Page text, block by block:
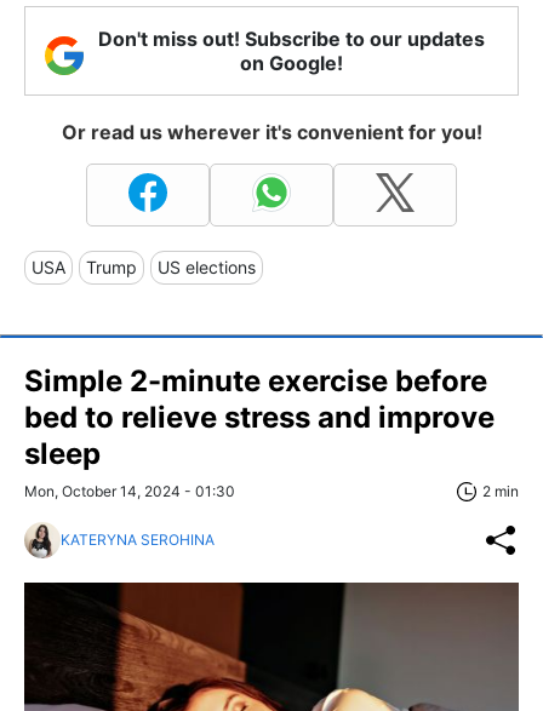
Don't miss out! Subscribe to our updates
on Google!
Or read us wherever it's convenient for you!
USA Trump US elections
Simple 2-minute exercise before
bed to relieve stress and improve
sleep
Mon, October 14, 2024 - 01:30 2 min
KATERYNA SEROHINA